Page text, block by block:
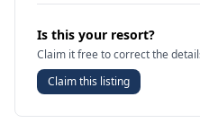
Is this your resort?
Claim it free to correct the
Claim this listing